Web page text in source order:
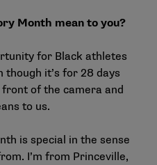
Month mean to you?
for Black athletes
though it’s for 28 days
of the camera and
to us.
is special in the sense
I’m from Princeville,